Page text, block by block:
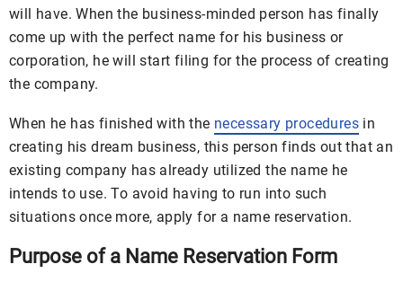
will have. When the business-minded person has finally
come up with the perfect name for his business or
corporation, he will start filing for the process of creating
the company.
When he has finished with the necessary procedures in
creating his dream business, this person finds out that an
existing company has already utilized the name he
intends to use. To avoid having to run into such
situations once more, apply for a name reservation.
Purpose of a Name Reservation Form